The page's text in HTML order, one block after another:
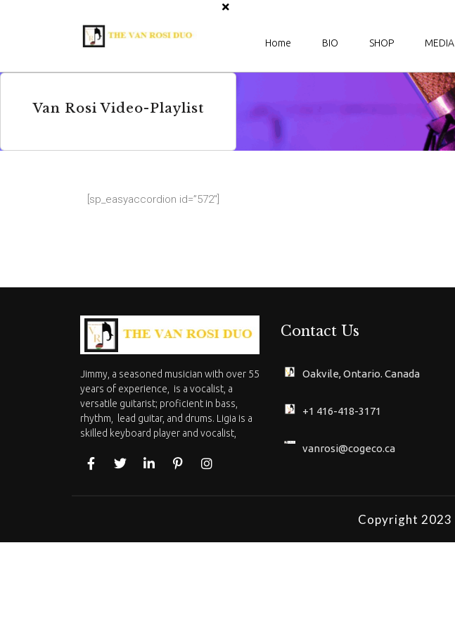
Home BIO SHOP MEDIA
Van Rosi Video-Playlist
[sp_easyaccordion id=”572″]
Jimmy, a seasoned musician with over 55
years of experience, is a vocalist, a
versatile guitarist; proficient in bass,
rhythm, lead guitar, and drums. Ligia is a
skilled keyboard player and vocalist,
Contact Us
Oakvile, Ontario. Canada
+1 416-418-3171
vanrosi@cogeco.ca
Copyright 2023